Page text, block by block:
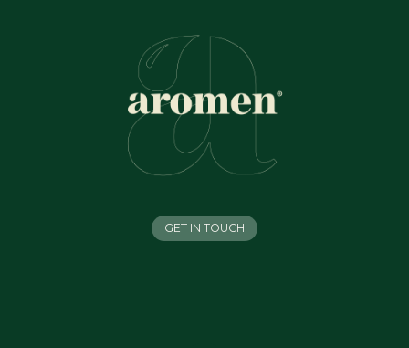
GET IN TOUCH